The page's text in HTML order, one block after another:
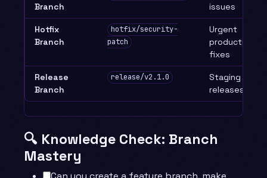
Branch
issues
Hotfix
Branch
hotfix/security-
patch
Urgent
production
fixes
Release
Branch
release/v2.1.0
Staging
releases
🔍 Knowledge Check: Branch
Mastery